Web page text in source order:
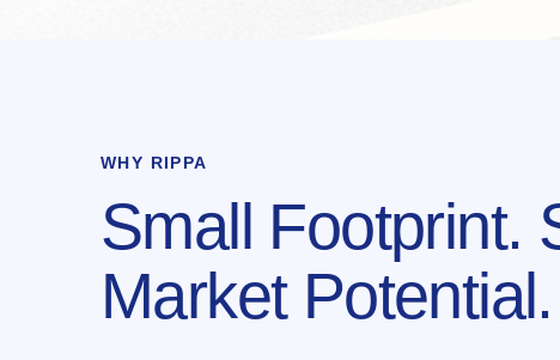
WHY RIPPA
Small Footprint.
Market Potential.